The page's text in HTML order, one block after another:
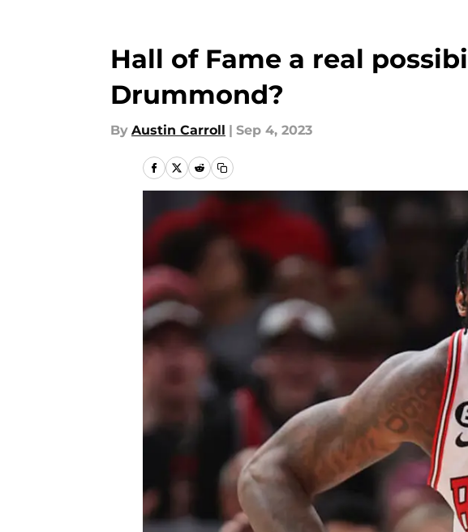
Hall of Fame a real
Drummond?
By Austin Carroll | Sep 4, 2023